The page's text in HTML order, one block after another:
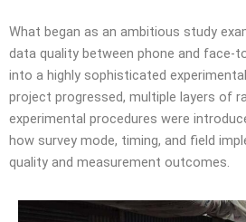
What began as an ambitious study
data quality between phone and face-
into a highly sophisticated
project progressed, multiple layers of
experimental procedures were
how survey mode, timing, and field
quality and measurement outcomes.